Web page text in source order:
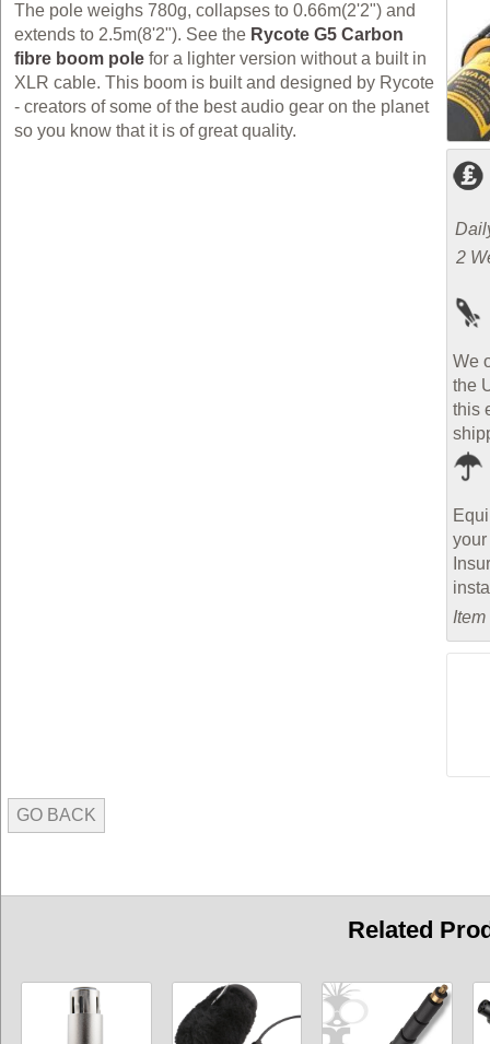
The pole weighs 780g, collapses to 0.66m(2'2") and
extends to 2.5m(8'2"). See the Rycote G5 Carbon
fibre boom pole for a lighter version without a built in
XLR cable. This boom is built and designed by Rycote
- creators of some of the best audio gear on the planet
so you know that it is of great quality.
2
We
the
this
your
GO BACK
Related